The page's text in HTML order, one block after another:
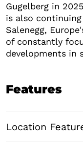
Gugelberg in
is also
Salenegg,
of constantly
developments in
Features
Location